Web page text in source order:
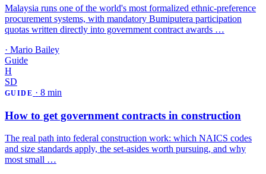
Malaysia runs one of the world's most formalized ethnic-preference
procurement systems, with mandatory Bumiputera participation
quotas written directly into government contract awards …
· Mario Bailey
Guide
H
SD
GUIDE · 8 min
How to get government contracts in construction
The real path into federal construction work: which NAICS codes
and size standards apply, the set-asides worth pursuing, and why
most small …